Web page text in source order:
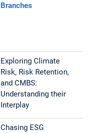
Branches
Exploring Climate
Risk, Risk Retention,
and CMBS:
Understanding their
Interplay
Chasing ESG